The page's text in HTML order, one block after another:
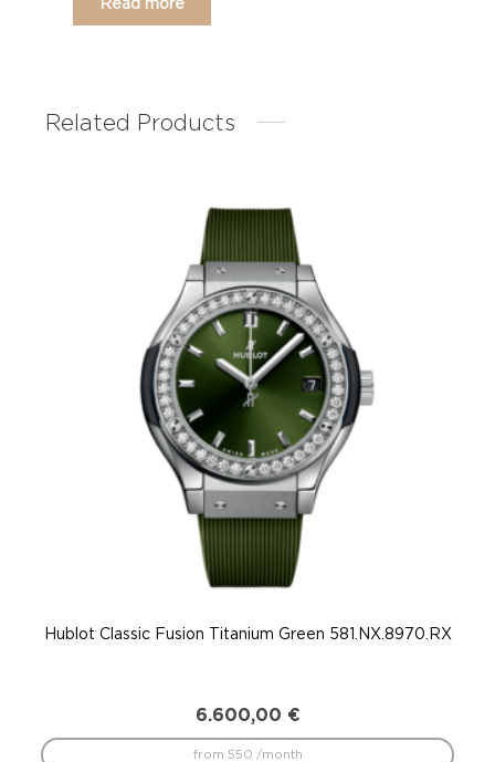
Related Products
Hublot Classic Fusion Titanium Green 581.NX.8970.RX
6.600,00 €
from 550 /month